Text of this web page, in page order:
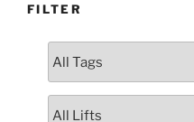
FILTER